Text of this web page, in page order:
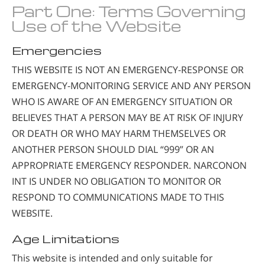
Part One: Terms Governing
Use of the Website
Emergencies
THIS WEBSITE IS NOT AN EMERGENCY-RESPONSE OR
EMERGENCY-MONITORING SERVICE AND ANY PERSON
WHO IS AWARE OF AN EMERGENCY SITUATION OR
BELIEVES THAT A PERSON MAY BE AT RISK OF INJURY
OR DEATH OR WHO MAY HARM THEMSELVES OR
ANOTHER PERSON SHOULD DIAL “999” OR AN
APPROPRIATE EMERGENCY RESPONDER. NARCONON
INT IS UNDER NO OBLIGATION TO MONITOR OR
RESPOND TO COMMUNICATIONS MADE TO THIS
WEBSITE.
Age Limitations
This website is intended and only suitable for